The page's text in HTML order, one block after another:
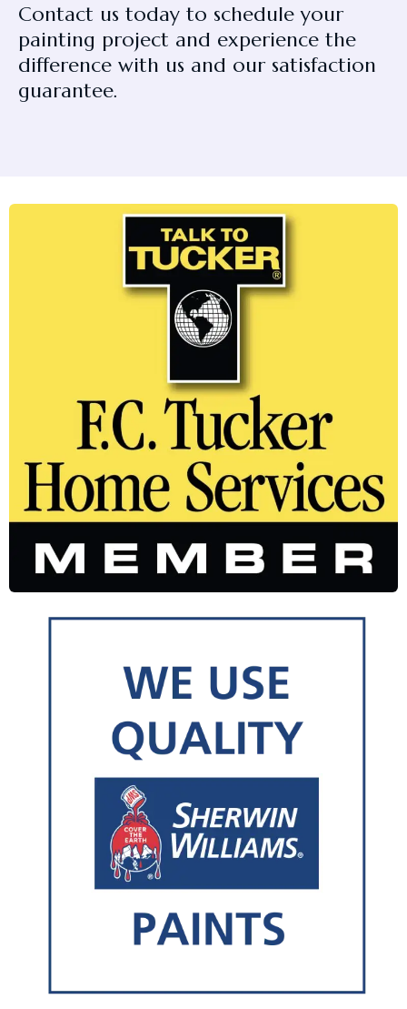
Contact us today to schedule your
painting project and experience the
difference with us and our satisfaction
guarantee.